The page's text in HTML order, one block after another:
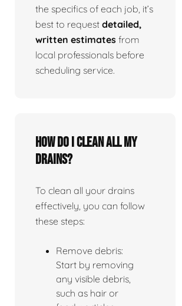
the specifics of each job, it’s
best to request detailed,
written estimates from
local professionals before
scheduling service.
How do I clean all my
drains?
To clean all your drains
effectively, you can follow
these steps:
Remove debris:
Start by removing
any visible debris,
such as hair or